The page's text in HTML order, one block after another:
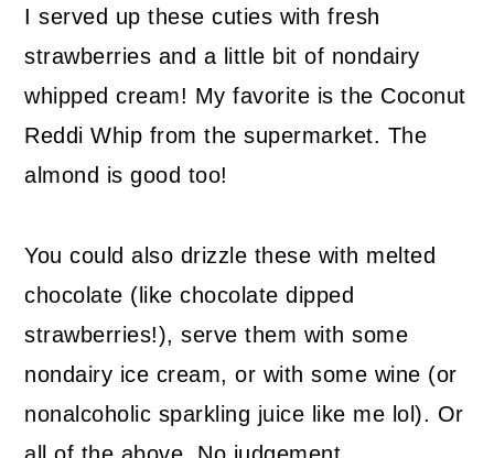
I served up these cuties with fresh
strawberries and a little bit of nondairy
whipped cream! My favorite is the Coconut
Reddi Whip from the supermarket. The
almond is good too!
You could also drizzle these with melted
chocolate (like chocolate dipped
strawberries!), serve them with some
nondairy ice cream, or with some wine (or
nonalcoholic sparkling juice like me lol). Or